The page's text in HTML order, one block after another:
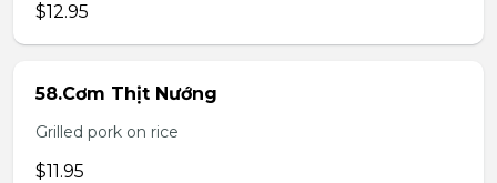
$12.95
58.Cơm Thịt Nướng
Grilled pork on rice
$11.95